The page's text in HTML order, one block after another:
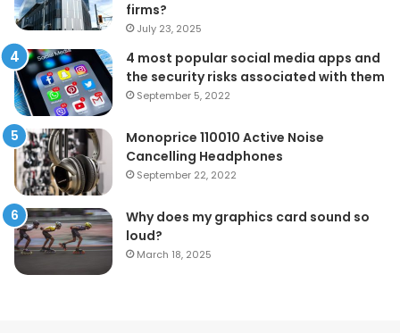
firms?
July 23, 2025
4 most popular social media apps and
the security risks associated with them
September 5, 2022
Monoprice 110010 Active Noise
Cancelling Headphones
September 22, 2022
Why does my graphics card sound so
loud?
March 18, 2025